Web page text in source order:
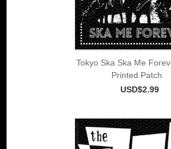
Tokyo Ska Ska Me
Printed Patch
USD$2.99